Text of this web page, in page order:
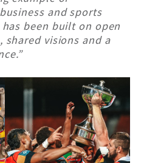
and sports
been built on open
visions and a